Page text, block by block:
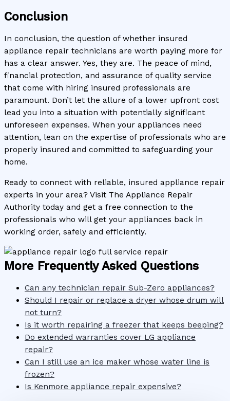
Conclusion
In conclusion, the question of whether insured
appliance repair technicians are worth paying more for
has a clear answer. Yes, they are. The peace of mind,
financial protection, and assurance of quality service
that come with hiring insured professionals are
paramount. Don’t let the allure of a lower upfront cost
lead you into a situation with potentially significant
unforeseen expenses. When your appliances need
attention, lean on the expertise of professionals who are
properly insured and committed to safeguarding your
home.
Ready to connect with reliable, insured appliance repair
experts in your area? Visit The Appliance Repair
Authority today and get a free connection to the
professionals who will get your appliances back in
working order, safely and efficiently.
More Frequently Asked Questions
Can any technician repair Sub-Zero appliances?
Should I repair or replace a dryer whose drum will
not turn?
Is it worth repairing a freezer that keeps beeping?
Do extended warranties cover LG appliance
repair?
Can I still use an ice maker whose water line is
frozen?
Is Kenmore appliance repair expensive?